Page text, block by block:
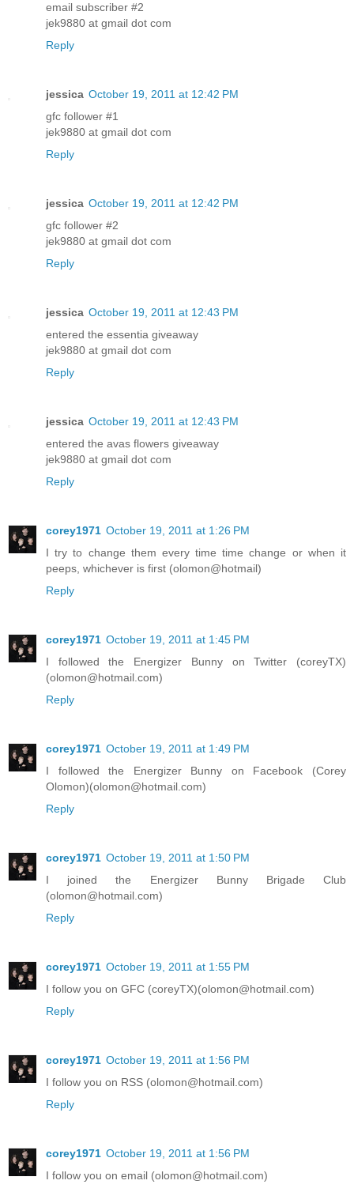
email subscriber #2
jek9880 at gmail dot com
Reply
jessica October 19, 2011 at 12:42 PM
gfc follower #1
jek9880 at gmail dot com
Reply
jessica October 19, 2011 at 12:42 PM
gfc follower #2
jek9880 at gmail dot com
Reply
jessica October 19, 2011 at 12:43 PM
entered the essentia giveaway
jek9880 at gmail dot com
Reply
jessica October 19, 2011 at 12:43 PM
entered the avas flowers giveaway
jek9880 at gmail dot com
Reply
corey1971 October 19, 2011 at 1:26 PM
I try to change them every time time change or when it
peeps, whichever is first (olomon@hotmail)
Reply
corey1971 October 19, 2011 at 1:45 PM
I followed the Energizer Bunny on Twitter (coreyTX)
(olomon@hotmail.com)
Reply
corey1971 October 19, 2011 at 1:49 PM
I followed the Energizer Bunny on Facebook (Corey
Olomon)(olomon@hotmail.com)
Reply
corey1971 October 19, 2011 at 1:50 PM
I joined the Energizer Bunny Brigade Club
(olomon@hotmail.com)
Reply
corey1971 October 19, 2011 at 1:55 PM
I follow you on GFC (coreyTX)(olomon@hotmail.com)
Reply
corey1971 October 19, 2011 at 1:56 PM
I follow you on RSS (olomon@hotmail.com)
Reply
corey1971 October 19, 2011 at 1:56 PM
I follow you on email (olomon@hotmail.com)